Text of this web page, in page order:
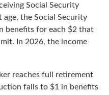
Social Security
the Social Security
benefits for each $2 that
In 2026, the income
reaches full retirement
falls to $1 in benefits